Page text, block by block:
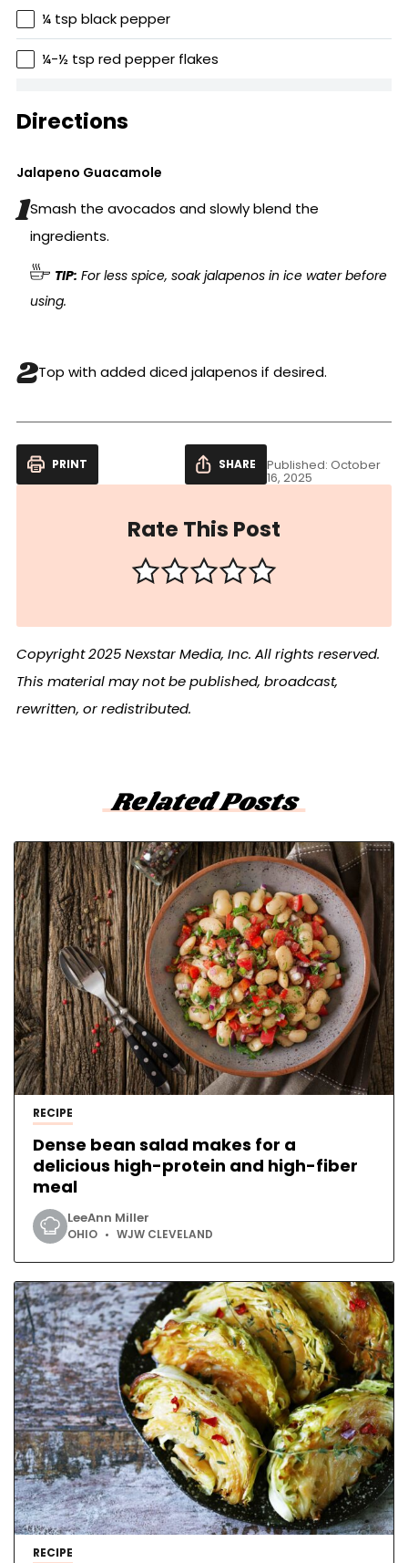
¼ tsp black pepper
¼-½ tsp red pepper flakes
Directions
Jalapeno Guacamole
Smash the avocados and slowly blend the
ingredients.
TIP: For less spice, soak jalapenos in ice water before
using.
Top with added diced jalapenos if desired.
PRINT SHARE Published: October
16, 2025
Rate This Post
Copyright 2025 Nexstar Media, Inc. All rights reserved.
This material may not be published, broadcast,
rewritten, or redistributed.
Related Posts
RECIPE
Dense bean salad makes for a
delicious high-protein and high-fiber
meal
LeeAnn Miller
OHIO WJW CLEVELAND
RECIPE